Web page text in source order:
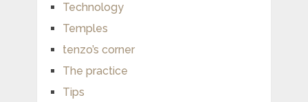
Technology
Temples
tenzo’s corner
The practice
Tips